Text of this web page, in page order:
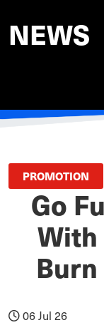
NEWS
PROMOTION
Go
With
06 Jul 26